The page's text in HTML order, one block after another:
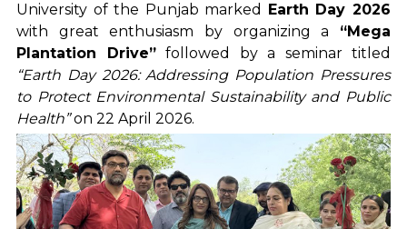
University of the Punjab marked Earth Day 2026
with great enthusiasm by organizing a “Mega
Plantation Drive”followed by a seminar titled
“Earth Day 2026: Addressing Population Pressures
to Protect Environmental Sustainability and Public
Health”on 22 April 2026.